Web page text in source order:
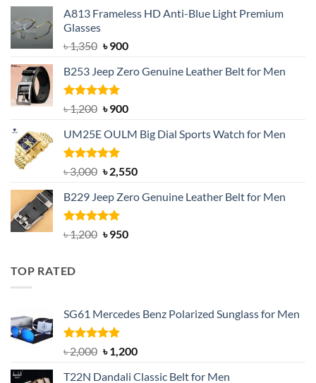
A813 Frameless HD Anti-Blue Light Premium
Glasses
৳1,350 Original
was:
৳ 1,350.
৳900Current
is:
B253 Jeep Zero Genuine Leather Belt for Men
Rated5.00
out of 5
৳1,200 Original
was:
৳ 1,200.
৳900Current
is:
UM25E OULM Big Dial Sports Watch for Men
Rated5.00
out of 5
৳3,000 Original
was:
৳ 3,000.
৳2,550Current
is:
B229 Jeep Zero Genuine Leather Belt for Men
Rated4.92
out of 5
৳1,200 Original
৳950Current
TOP RATED
SG61 Mercedes Benz Polarized Sunglass for Men
Rated5.00
out of 5
৳2,000 Original
was:
৳1,200Current
is:
T22N Dandali Classic Belt for Men